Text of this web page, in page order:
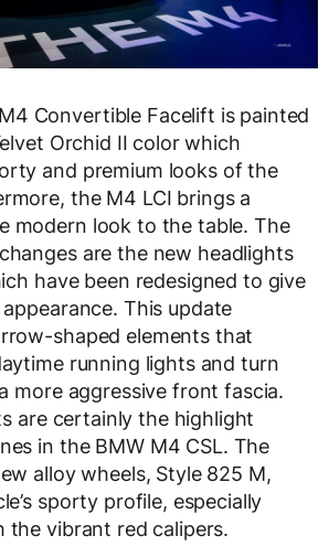
Convertible Facelift is painted
Orchid II color which
and premium looks of the
the M4 LCI brings a
modern look to the table. The
are the new headlights
have been redesigned to give
This update
shaped elements that
running lights and turn
more aggressive front fascia.
are certainly the highlight
in the BMW M4 CSL. The
alloy wheels, Style 825 M,
sporty profile, especially
the vibrant red calipers.